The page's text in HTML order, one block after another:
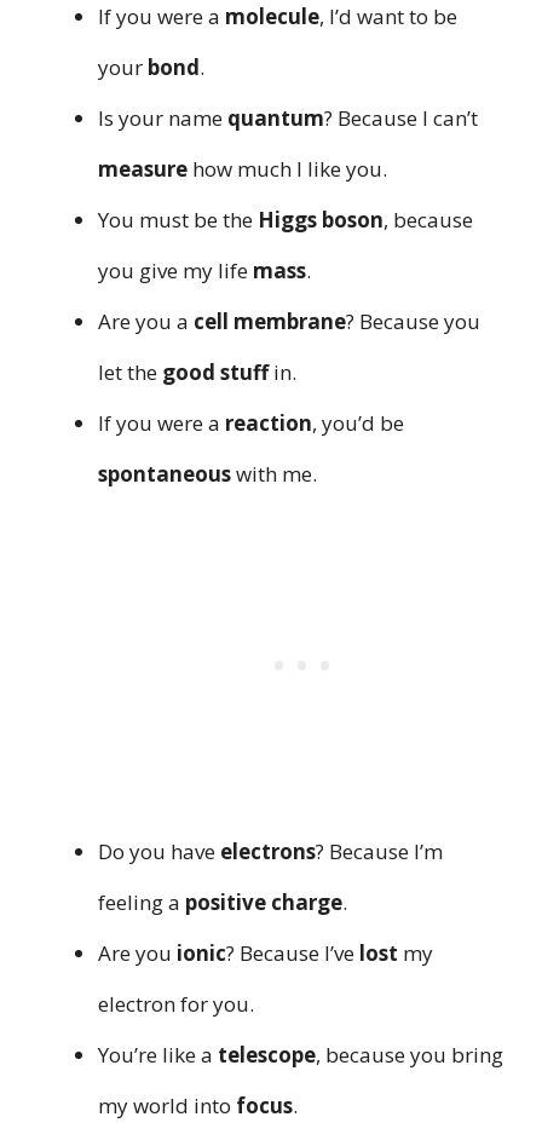
If you were a molecule, I’d want to be
your bond.
Is your name quantum? Because I can’t
measure how much I like you.
You must be the Higgs boson, because
you give my life mass.
Are you a cell membrane? Because you
let the good stuffin.
If you were a reaction, you’d be
spontaneouswith me.
Do you have electrons? Because I’m
feeling a positive charge.
Are you ionic? Because I’ve lost my
electron for you.
You’re like a telescope, because you bring
my world into focus.